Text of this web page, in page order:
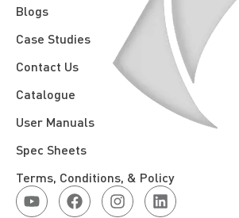
Blogs
Case Studies
Contact Us
Catalogue
User Manuals
Spec Sheets
Terms, Conditions, & Policy